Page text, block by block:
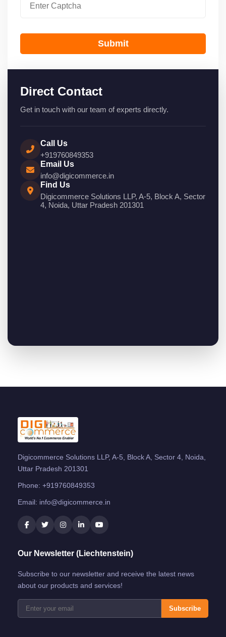
Submit
Direct Contact
Get in touch with our team of experts directly.
Call Us
+919760849353
Email Us
info@digicommerce.in
Find Us
Digicommerce Solutions LLP, A-5, Block A, Sector
4, Noida, Uttar Pradesh 201301
Digicommerce Solutions LLP, A-5, Block A, Sector 4, Noida,
Uttar Pradesh 201301
Phone: +919760849353
Email: info@digicommerce.in
Our Newsletter (Liechtenstein)
Subscribe to our newsletter and receive the latest news
about our products and services!
Subscribe